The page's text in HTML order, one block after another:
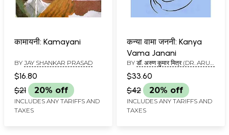
कामायनी: Kamayani
BY JAY SHANKAR PRASAD
$16.80
$21
20% off
INCLUDES ANY TARIFFS AND
TAXES
कन्या वामा जननी: Kanya
Vama Janani
BY डॉ. अरुण कुमार मित्र (DR. ARUN
KUMAR MITRA)
$33.60
$42
20% off
INCLUDES ANY TARIFFS AND
TAXES